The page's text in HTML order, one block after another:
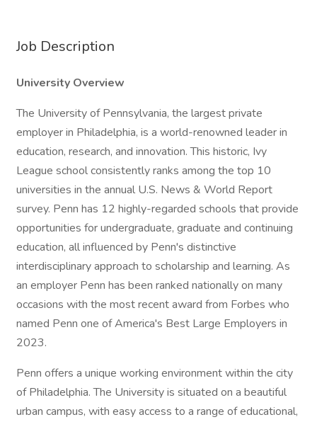
Job Description
University Overview
The University of Pennsylvania, the largest private
employer in Philadelphia, is a world-renowned leader in
education, research, and innovation. This historic, Ivy
League school consistently ranks among the top 10
universities in the annual U.S. News & World Report
survey. Penn has 12 highly-regarded schools that provide
opportunities for undergraduate, graduate and continuing
education, all influenced by Penn's distinctive
interdisciplinary approach to scholarship and learning. As
an employer Penn has been ranked nationally on many
occasions with the most recent award from Forbes who
named Penn one of America's Best Large Employers in
2023.
Penn offers a unique working environment within the city
of Philadelphia. The University is situated on a beautiful
urban campus, with easy access to a range of educational,